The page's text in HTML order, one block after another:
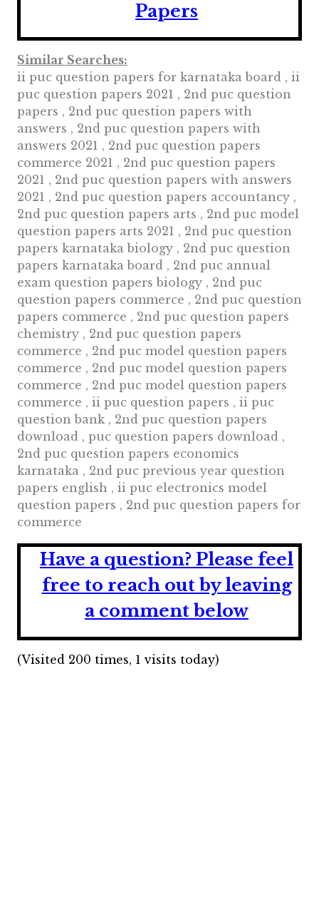
Papers
Similar Searches:
ii puc question papers for karnataka board , ii
puc question papers 2021 , 2nd puc question
papers , 2nd puc question papers with
answers , 2nd puc question papers with
answers 2021 , 2nd puc question papers
commerce 2021 , 2nd puc question papers
2021 , 2nd puc question papers with answers
2021 , 2nd puc question papers accountancy ,
2nd puc question papers arts , 2nd puc model
question papers arts 2021 , 2nd puc question
papers karnataka biology , 2nd puc question
papers karnataka board , 2nd puc annual
exam question papers biology , 2nd puc
question papers commerce , 2nd puc question
papers commerce , 2nd puc question papers
chemistry , 2nd puc question papers
commerce , 2nd puc model question papers
commerce , 2nd puc model question papers
commerce , 2nd puc model question papers
commerce , ii puc question papers , ii puc
question bank , 2nd puc question papers
download , puc question papers download ,
2nd puc question papers economics
karnataka , 2nd puc previous year question
papers english , ii puc electronics model
question papers , 2nd puc question papers for
commerce
Have a question? Please feel
free to reach out by leaving
a comment below
(Visited 200 times, 1 visits today)